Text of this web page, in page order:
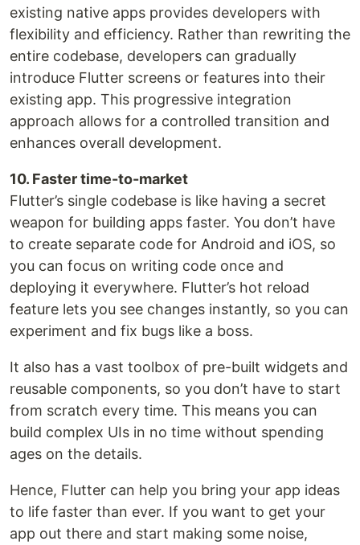
existing native apps provides developers with
flexibility and efficiency. Rather than rewriting the
entire codebase, developers can gradually
introduce Flutter screens or features into their
existing app. This progressive integration
approach allows for a controlled transition and
enhances overall development.
10. Faster time-to-market
Flutter’s single codebase is like having a secret
weapon for building apps faster. You don’t have
to create separate code for Android and iOS, so
you can focus on writing code once and
deploying it everywhere. Flutter’s hot reload
feature lets you see changes instantly, so you can
experiment and fix bugs like a boss.
It also has a vast toolbox of pre-built widgets and
reusable components, so you don’t have to start
from scratch every time. This means you can
build complex UIs in no time without spending
ages on the details.
Hence, Flutter can help you bring your app ideas
to life faster than ever. If you want to get your
app out there and start making some noise,